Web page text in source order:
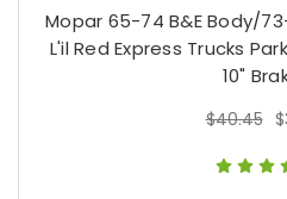
Mopar 65-74 B&E Body/
L'il Red Express Trucks
10"
$40.45
$40.45